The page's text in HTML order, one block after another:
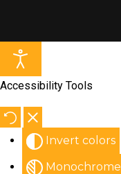
Accessibility Tools
Invert colors
Monochrome